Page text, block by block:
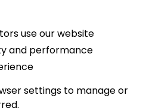
use our website
and performance
settings to manage or